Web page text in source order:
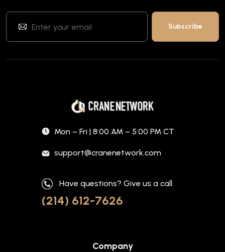
Mon – Fri | 8:00 AM – 5:00 PM CT
support@cranenetwork.com
Have questions? Give us a call.
(214) 612-7626
Company